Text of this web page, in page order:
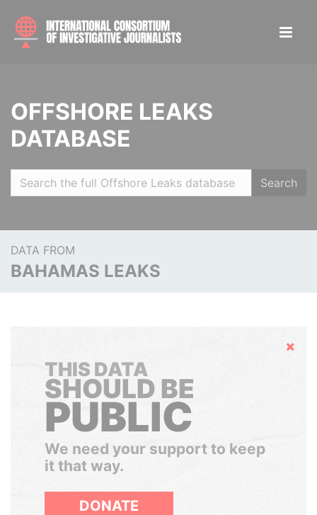
OFFSHORE LEAKS
DATABASE
Search
DATA FROM
BAHAMAS LEAKS
Hide
THIS DATA
SHOULD BE
PUBLIC
We need your support to keep
it that way.
DONATE